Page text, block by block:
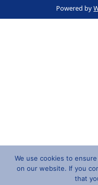
Powered by
We use cookies to
on our website. If you
that